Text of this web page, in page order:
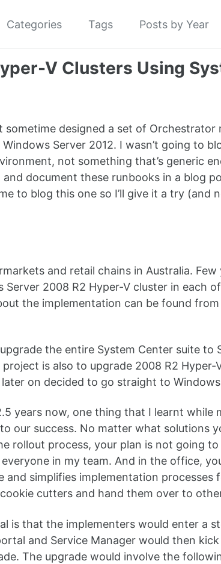
Categories Tags Posts by Year
V Clusters Using
sometime designed a set of
Server 2012. I wasn’t going to
not something that’s generic
and document these runbooks in a blog
to blog this one so I’ll give it a try (and
and retail chains in Australia. Few
2008 R2 Hyper-V cluster in each
the implementation can be found
the entire System Center suite to
is also to upgrade 2008 R2 Hyper-
on decided to go straight to
years now, one thing that I learnt while
our success. No matter what solutions
rollout process, your plan is not going
in my team. And in the office,
and simplifies implementation processes
cutters and hand them over to
is that the implementers would enter a
and Service Manager would then
The upgrade would involve the